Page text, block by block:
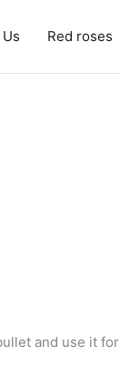
Red roses
and use it for